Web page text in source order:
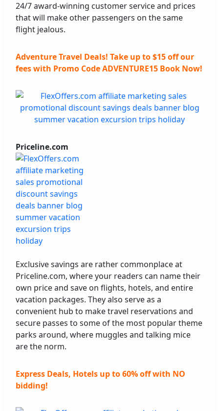
24/7 award-winning customer service and prices
that will make other passengers on the same
flight jealous.
Adventure Travel Deals! Take up to $15 off our
fees with Promo Code ADVENTURE15 Book Now!
Priceline.com
Exclusive savings are rather commonplace at
Priceline.com, where your readers can name their
own price and save on flights, hotels, and entire
vacation packages. They also serve as a
convenient hub to make travel reservations and
secure passes to some of the most popular theme
parks around, where muggles and talking mice
are the norm.
Express Deals, Hotels up to 60% off with NO
bidding!